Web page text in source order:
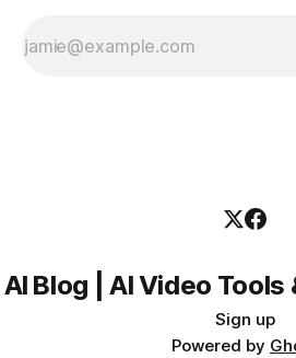
Blog | AI Video
Sign up
Powered by